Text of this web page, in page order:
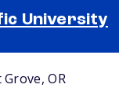
University
OR